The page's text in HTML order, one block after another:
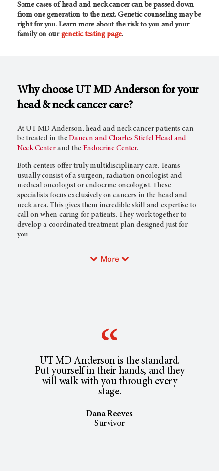
Some cases of head and neck cancer can be passed down
from one generation to the next. Genetic counseling may be
right for you. Learn more about the risk to you and your
family on ourgenetic testing page.
Why choose UT MD Andersonfor your
head & neck cancer care?
AtUT MD Anderson, head and neck cancer patients can
be treated in theDaneen and Charles Stiefel Head and
Neck Centerand the Endocrine Center.
Both centers offer truly multidisciplinary care. Teams
usually consist of a surgeon, radiation oncologist and
medical oncologist or endocrine oncologist. These
specialists focus exclusively on cancers in the head and
neck area. This gives them incredible skill and expertise to
call on when caring for patients. They work together to
develop a coordinated treatment plan designed just for
you.
More
UT MD Anderson is the standard.
Put yourself in their hands, and they
will walk with you through every
stage.
Dana Reeves
Survivor